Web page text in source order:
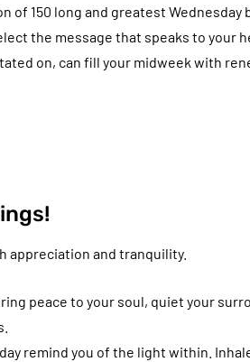
of 150 long and greatest Wednesday
the message that speaks to your
on, can fill your midweek with
appreciation and tranquility.
peace to your soul, quiet your
remind you of the light within.